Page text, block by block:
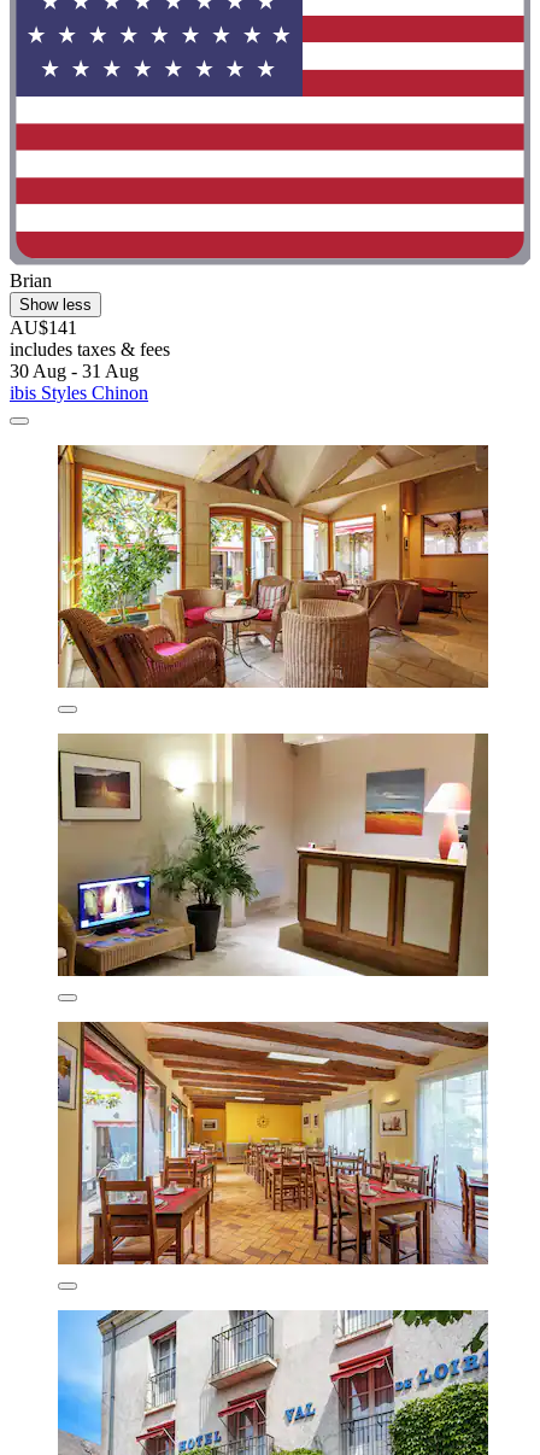
Brian
Show less
AU$141
includes taxes & fees
30 Aug - 31 Aug
ibis Styles Chinon